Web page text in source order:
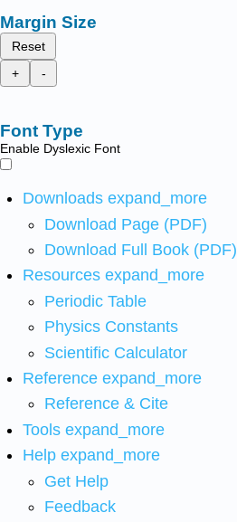
Margin Size
Reset
+
-
Font Type
Enable Dyslexic Font
Downloads expand_more
Download Page (PDF)
Download Full Book (PDF)
Resources expand_more
Periodic Table
Physics Constants
Scientific Calculator
Reference expand_more
Reference & Cite
Tools expand_more
Help expand_more
Get Help
Feedback